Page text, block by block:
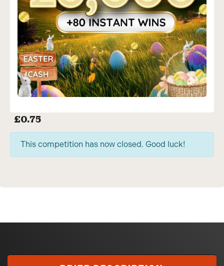
£0.75
This competition has now closed. Good luck!